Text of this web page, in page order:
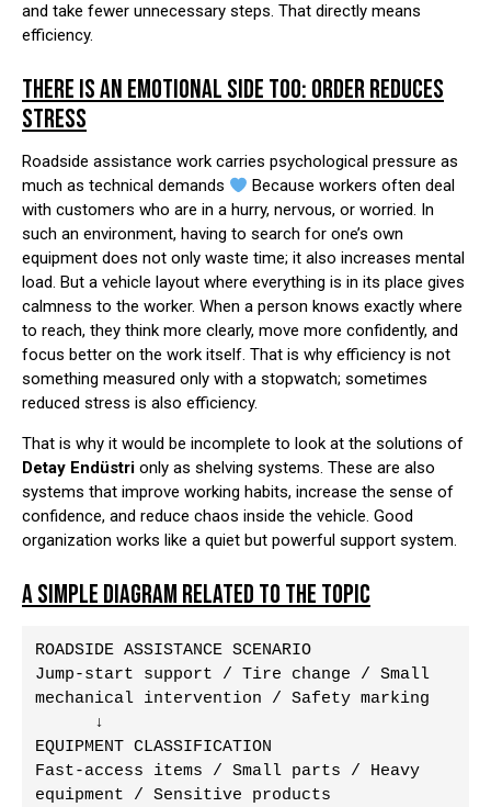
and take fewer unnecessary steps. That directly means
efficiency.
THERE IS AN EMOTIONAL SIDE TOO: ORDER REDUCES
STRESS
Roadside assistance work carries psychological pressure as
much as technical demands
Because workers often deal
with customers who are in a hurry, nervous, or worried. In
such an environment, having to search for one’s own
equipment does not only waste time; it also increases mental
load. But a vehicle layout where everything is in its place gives
calmness to the worker. When a person knows exactly where
to reach, they think more clearly, move more confidently, and
focus better on the work itself. That is why efficiency is not
something measured only with a stopwatch; sometimes
reduced stress is also efficiency.
That is why it would be incomplete to look at the solutions of
Detay Endüstri only as shelving systems. These are also
systems that improve working habits, increase the sense of
confidence, and reduce chaos inside the vehicle. Good
organization works like a quiet but powerful support system.
A SIMPLE DIAGRAM RELATED TO THE TOPIC
ROADSIDE ASSISTANCE SCENARIO
Jump-start support / Tire change / Small
mechanical intervention / Safety marking
EQUIPMENT CLASSIFICATION
Fast-access items / Small parts / Heavy
equipment / Sensitive products